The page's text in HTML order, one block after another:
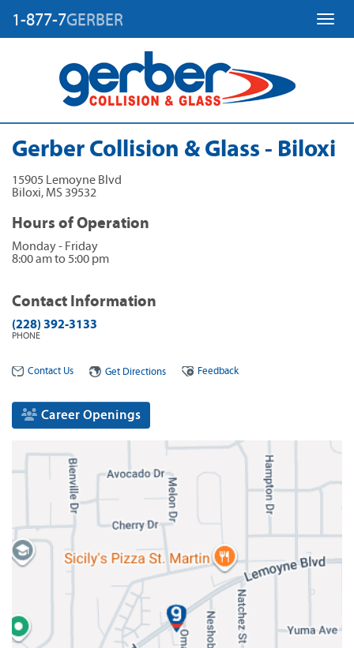
1-877-7GERBER
Gerber Collision & Glass - Biloxi
15905 Lemoyne Blvd
Biloxi, MS 39532
Hours of Operation
Monday - Friday
8:00 am to 5:00 pm
Contact Information
(228) 392-3133
PHONE
Contact Us Get Directions Feedback
Career Openings